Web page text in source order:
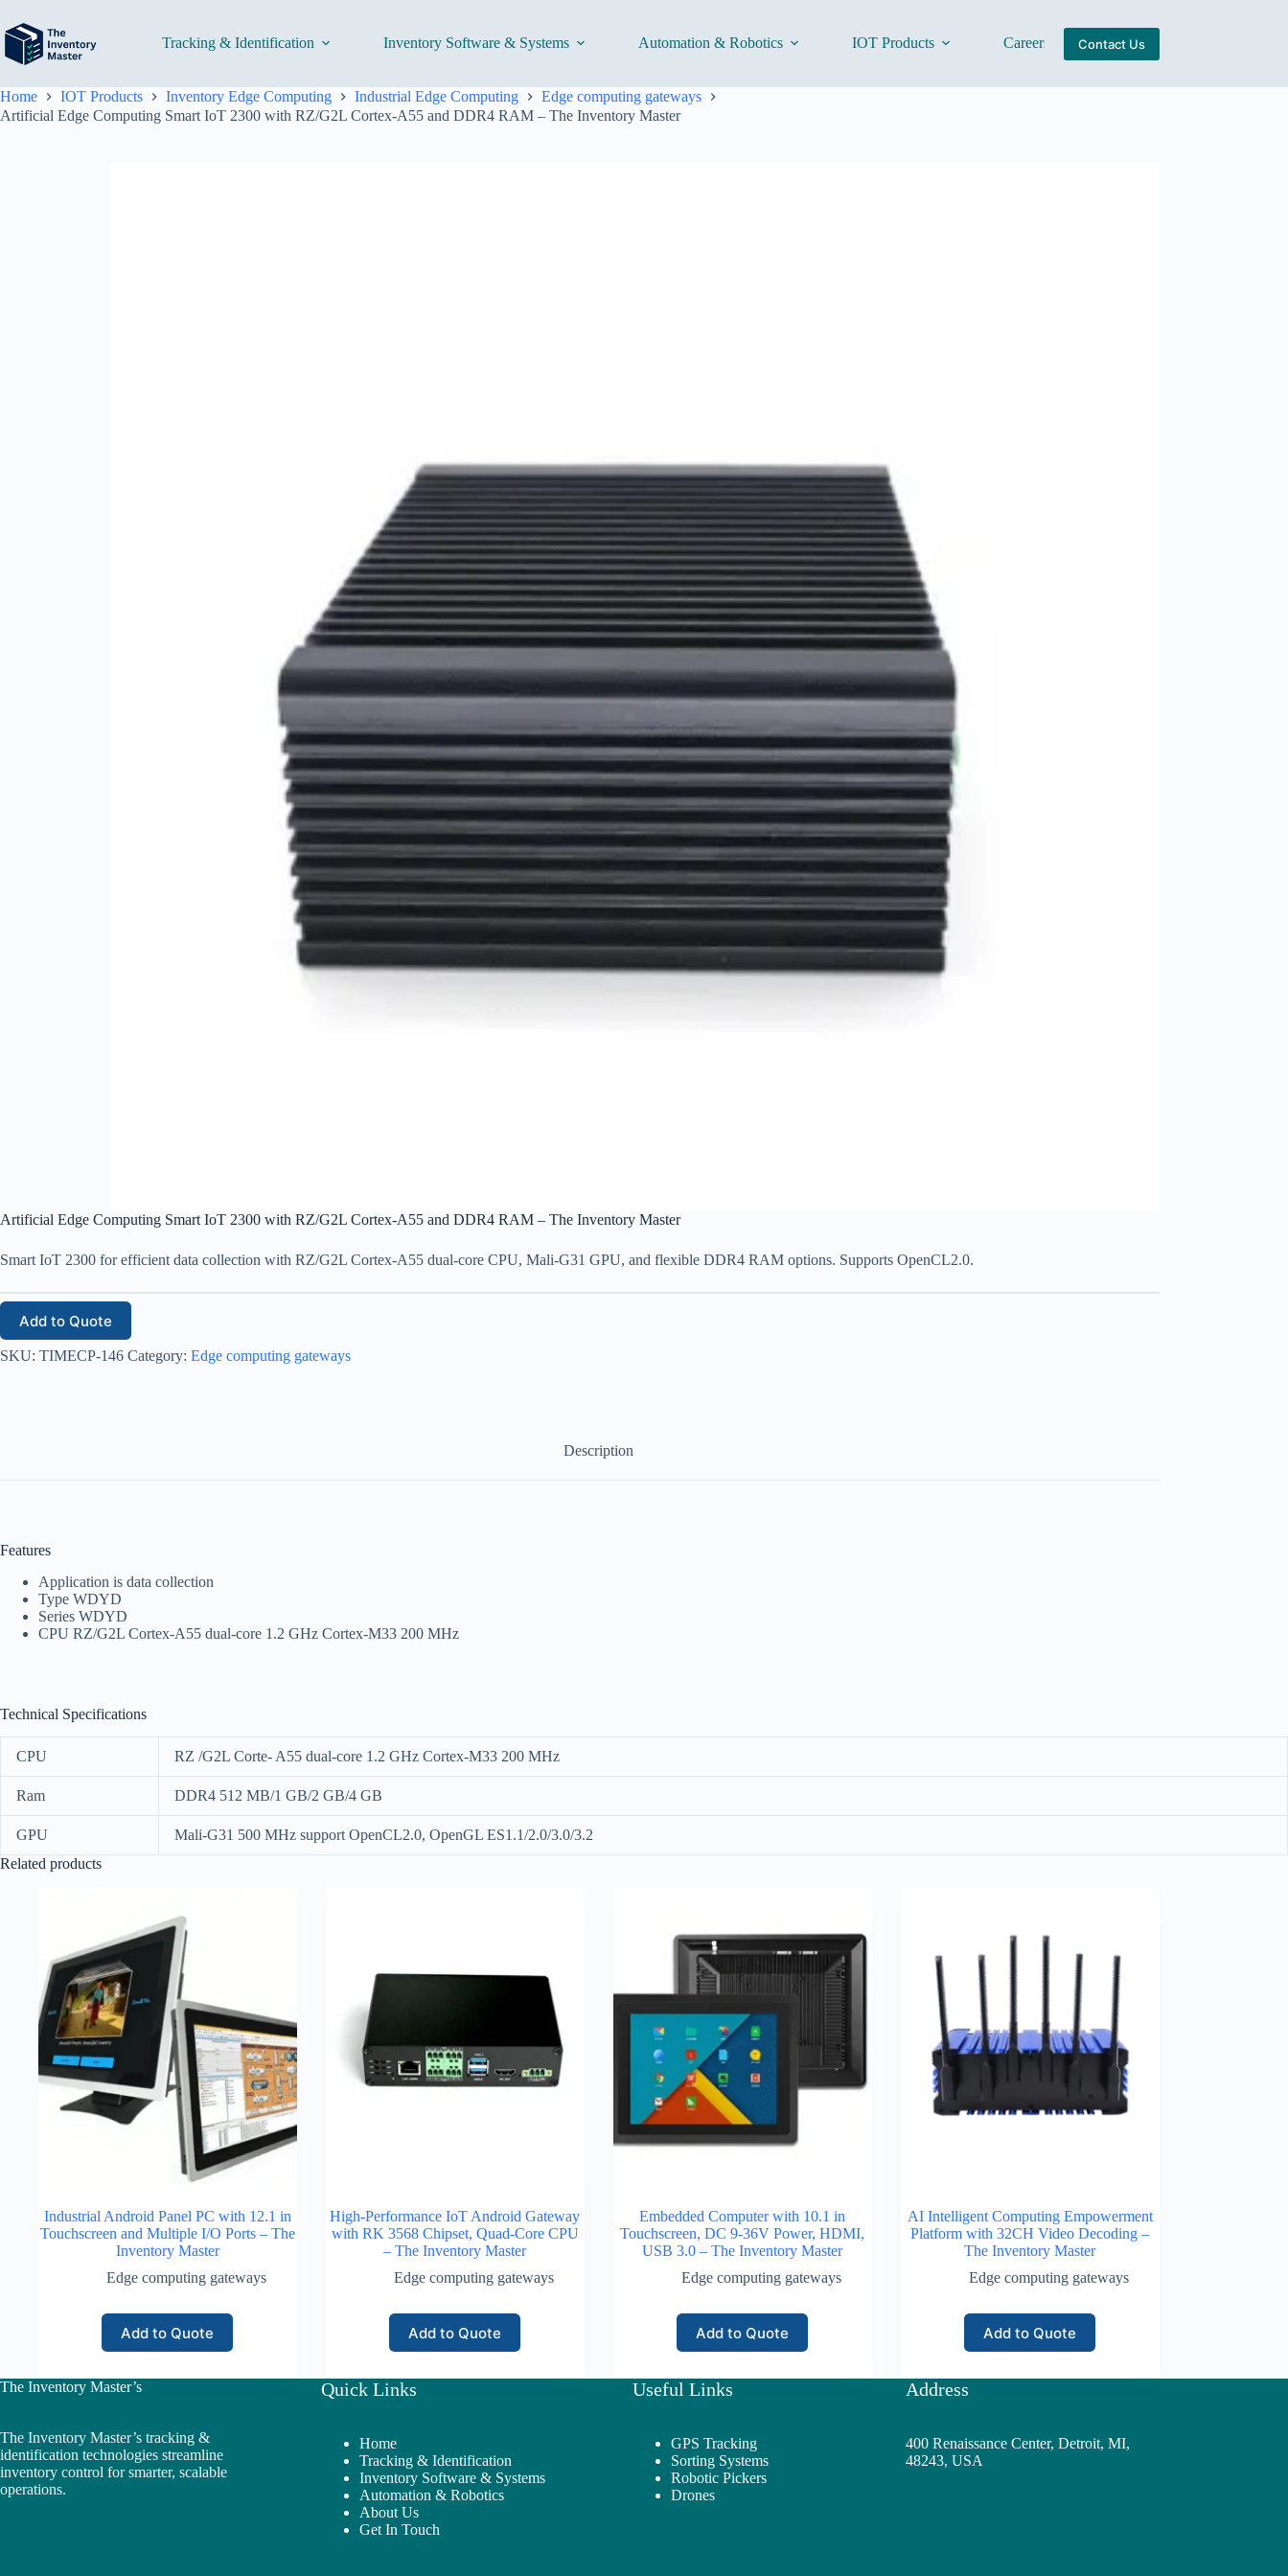
content
Tracking & Identification Inventory Software & Systems Automation & Robotics IOT Products Careers About Us
Contact Us
Home IOT Products Inventory Edge Computing Industrial Edge Computing
Edge computing gateways
Artificial Edge Computing Smart IoT 2300 with RZ/G2L Cortex-A55 and DDR4 RAM – The Inventory Master
Artificial Edge Computing Smart IoT 2300 with RZ/G2L Cortex-A55 and DDR4 RAM – The Inventory Master
Smart IoT 2300 for efficient data collection with RZ/G2L Cortex-A55 dual-core CPU, Mali-G31 GPU, and flexible DDR4 RAM options. Supports OpenCL2.0.
Add to Quote
SKU: TIMECP-146 Category: Edge computing gateways
Description
Features
Application is data collection
Type WDYD
Series WDYD
CPU RZ/G2L Cortex-A55 dual-core 1.2 GHz Cortex-M33 200 MHz
Technical Specifications
CPU RZ /G2L Corte- A55 dual-core 1.2 GHz Cortex-M33 200 MHz
Ram DDR4 512 MB/1 GB/2 GB/4 GB
GPU
Mali-G31 500 MHz support OpenCL2.0, OpenGL ES1.1/2.0/3.0/3.2
Related products
Industrial Android Panel PC with 12.1 in
Touchscreen and Multiple I/O Ports – The
Inventory Master
Edge computing gateways
Add to Quote
High-Performance IoT Android Gateway
with RK 3568 Chipset, Quad-Core CPU
– The Inventory Master
Edge computing gateways
Add to Quote
Embedded Computer with 10.1 in
Touchscreen, DC 9-36V Power, HDMI,
USB 3.0 – The Inventory Master
Edge computing gateways
Add to Quote
AI Intelligent Computing Empowerment
Platform with 32CH Video Decoding –
The Inventory Master
Edge computing gateways
Add to Quote
The Inventory Master’s
The Inventory Master’s tracking &
identification technologies streamline
inventory control for smarter, scalable
operations.
Quick Links
Home
Tracking & Identification
Inventory Software & Systems
Automation & Robotics
About Us
Get In Touch
Useful Links
GPS Tracking
Sorting Systems
Robotic Pickers
Drones
Address
400 Renaissance Center, Detroit, MI,
48243, USA